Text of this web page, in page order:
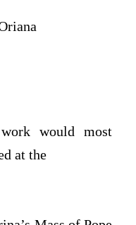
would most
at the